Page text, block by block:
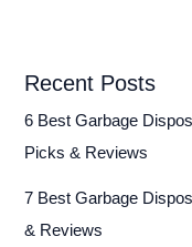
Recent Posts
6 Best Garbage
Picks & Reviews
7 Best Garbage
& Reviews